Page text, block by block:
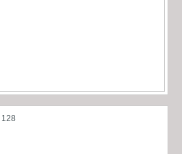
128